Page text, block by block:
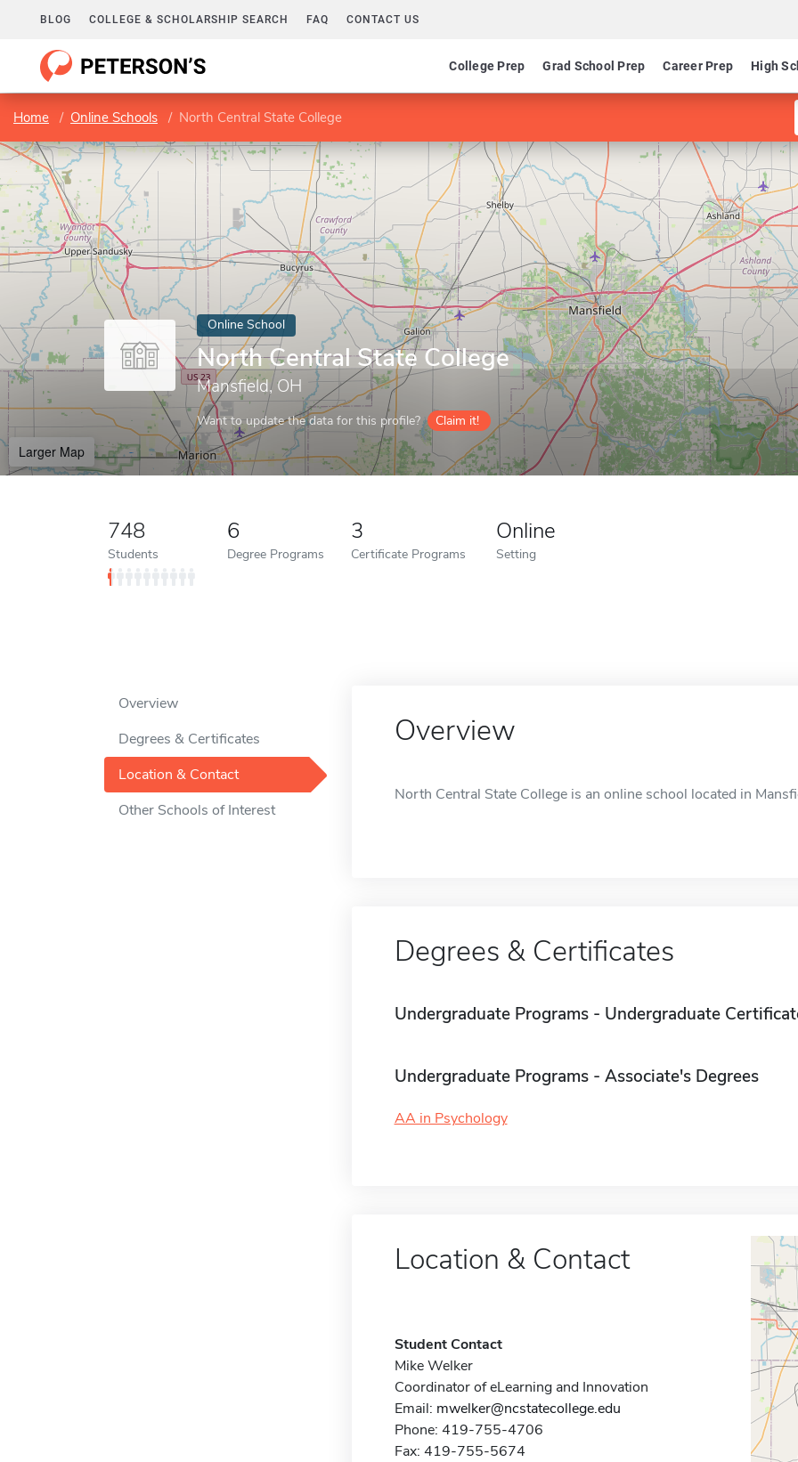
BLOG COLLEGE & SCHOLARSHIP SEARCH FAQ CONTACT US
College Prep Grad School Prep Career Prep High
Home Online Schools North Central State College
Online School
North Central State College
Mansfield, OH
Want to update the data for this profile? Claim it!
Larger Map
748
Students
6
Degree Programs
3
Certificate Programs
Online
Setting
Overview
Degrees & Certificates
Location & Contact
Other Schools of Interest
Overview
North Central State College is an online school located in
Degrees & Certificates
Undergraduate Programs - Undergraduate
Undergraduate Programs - Associate's Degrees
AA in Psychology
Location & Contact
Student Contact
Mike Welker
Coordinator of eLearning and Innovation
Email: mwelker@ncstatecollege.edu
Phone: 419-755-4706
Fax: 419-755-5674